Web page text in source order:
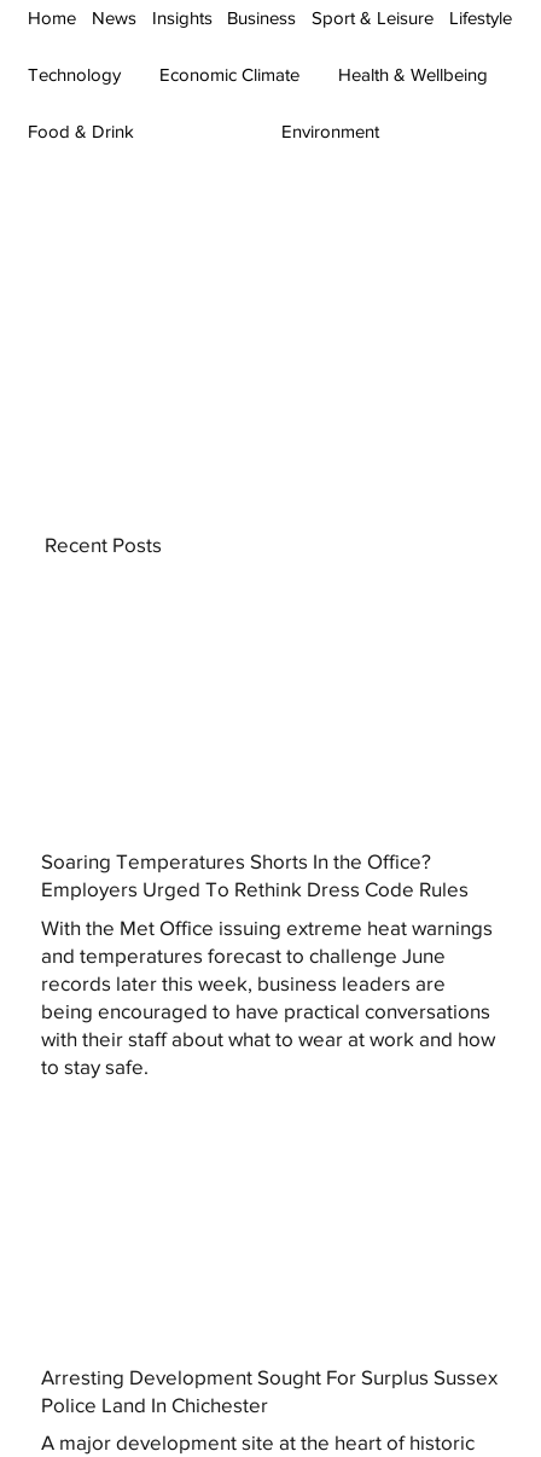
Home News Insights Business Sport & Leisure Lifestyle
Technology Economic Climate Health & Wellbeing
Food & Drink Environment
Soaring Temperatures Shorts In the Office?
Employers Urged To Rethink Dress Code Rules
With the Met Office issuing extreme heat warnings
and temperatures forecast to challenge June
records later this week, business leaders are
being encouraged to have practical conversations
with their staff about what to wear at work and how
to stay safe.
Arresting Development Sought For Surplus Sussex
Police Land In Chichester
A major development site at the heart of historic
Recent Posts